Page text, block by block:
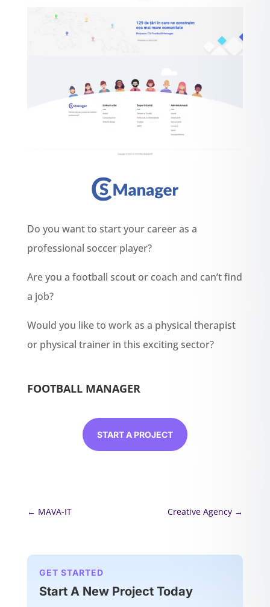
Do you want to start your career as a
professional soccer player?
Are you a football scout or coach and can’t find
a job?
Would you like to work as a physical therapist
or physical trainer in this exciting sector?
FOOTBALL MANAGER
START A PROJECT
← MAVA-IT Creative Agency →
GET STARTED
Start A New Project Today